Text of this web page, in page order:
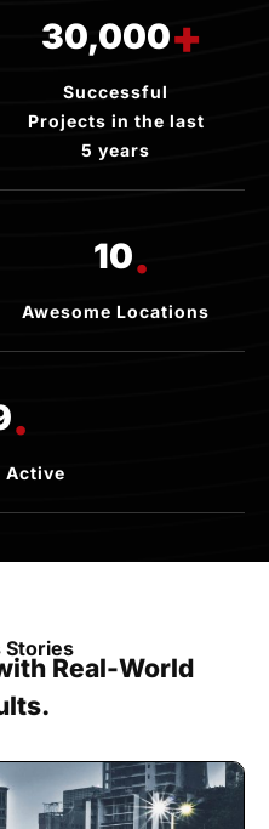
Successful
Projects in the last
5 years
30,000+
Awesome Locations
10.
Active
.
Stories
Real-World